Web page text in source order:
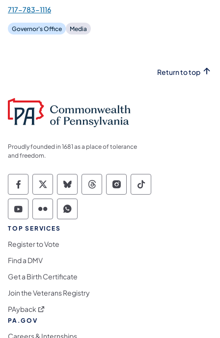
717-783-1116
Governor's Office Media
Return to top
Proudly founded in 1681 as a place of tolerance
and freedom.
Commonwealth of Pennsylvania Social
Commonwealth of Pennsylvania
Commonwealth of Pennsylvania
Commonwealth of
Commonwealth of
Commonwealth
Commonwealth of Pennsylvania Social
Commonwealth of Pennsylvania
Commonwealth of Pennsylvania
TOP SERVICES
Register to Vote
Find a DMV
Get a Birth Certificate
Join the Veterans Registry
PAyback (opens in a new tab)
PA.GOV
Careers & Internships